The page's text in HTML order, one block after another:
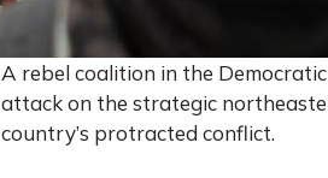
A rebel coalition in the
attack on the strategic
country’s protracted conflict.